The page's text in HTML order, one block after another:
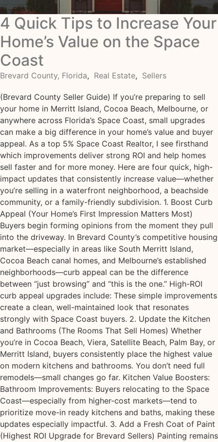
4 Quick Tips to Increase Your
Home’s Value on the Space
Coast
Brevard County, Florida, Real Estate, Sellers
(Brevard County Seller Guide) If you’re preparing to sell
your home in Merritt Island, Cocoa Beach, Melbourne, or
anywhere across Florida’s Space Coast, small upgrades
can make a big difference in your home’s value and buyer
appeal. As a top 5% Space Coast Realtor, I see firsthand
which improvements deliver strong ROI and help homes
sell faster and for more money. Here are four quick, high-
impact updates that consistently increase value—whether
you’re selling in a waterfront neighborhood, a beachside
community, or a family-friendly subdivision. 1. Boost Curb
Appeal (Your Home’s First Impression Matters Most)
Buyers begin forming opinions from the moment they pull
into the driveway. In Brevard County’s competitive housing
market—especially in areas like South Merritt Island,
Cocoa Beach canal homes, and Melbourne’s established
neighborhoods—curb appeal can be the difference
between “just browsing” and “this is the one.” High-ROI
curb appeal upgrades include: These simple improvements
create a clean, well-maintained look that resonates
strongly with Space Coast buyers. 2. Update the Kitchen
and Bathrooms (The Rooms That Sell Homes) Whether
you’re in Cocoa Beach, Viera, Satellite Beach, Palm Bay, or
Merritt Island, buyers consistently place the highest value
on modern kitchens and bathrooms. You don’t need full
remodels—small changes go far. Kitchen Value Boosters:
Bathroom Improvements: Buyers relocating to the Space
Coast—especially from higher-cost markets—tend to
prioritize move-in ready kitchens and baths, making these
updates especially impactful. 3. Add a Fresh Coat of Paint
(Highest ROI Upgrade for Brevard Sellers) Painting remains